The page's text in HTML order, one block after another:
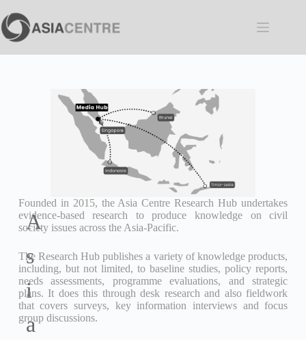
A
s
i
a
Founded in 2015, the Asia Centre Research Hub undertakes
evidence-based research to produce knowledge on civil
society issues across the Asia-Pacific.
The Research Hub publishes a variety of knowledge products,
including, but not limited, to baseline studies, policy reports,
needs assessments, programme evaluations, and strategic
plans. It does this through desk research and also fieldwork
that covers surveys, key information interviews and focus
group discussions.